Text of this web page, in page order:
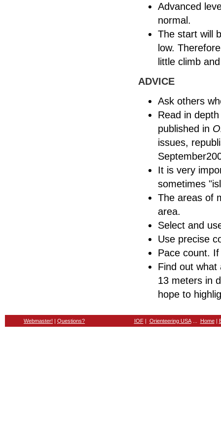
Advanced
normal.
The start will
low.
little climb
ADVICE
Ask others
Read in
published in
issues,
It is very
sometimes
The areas of
area.
Select and
Use precise
Pace count.
Find out
13 meters in
hope to
Webmaster! | Questions? IOF| Orienteering USA... Home|